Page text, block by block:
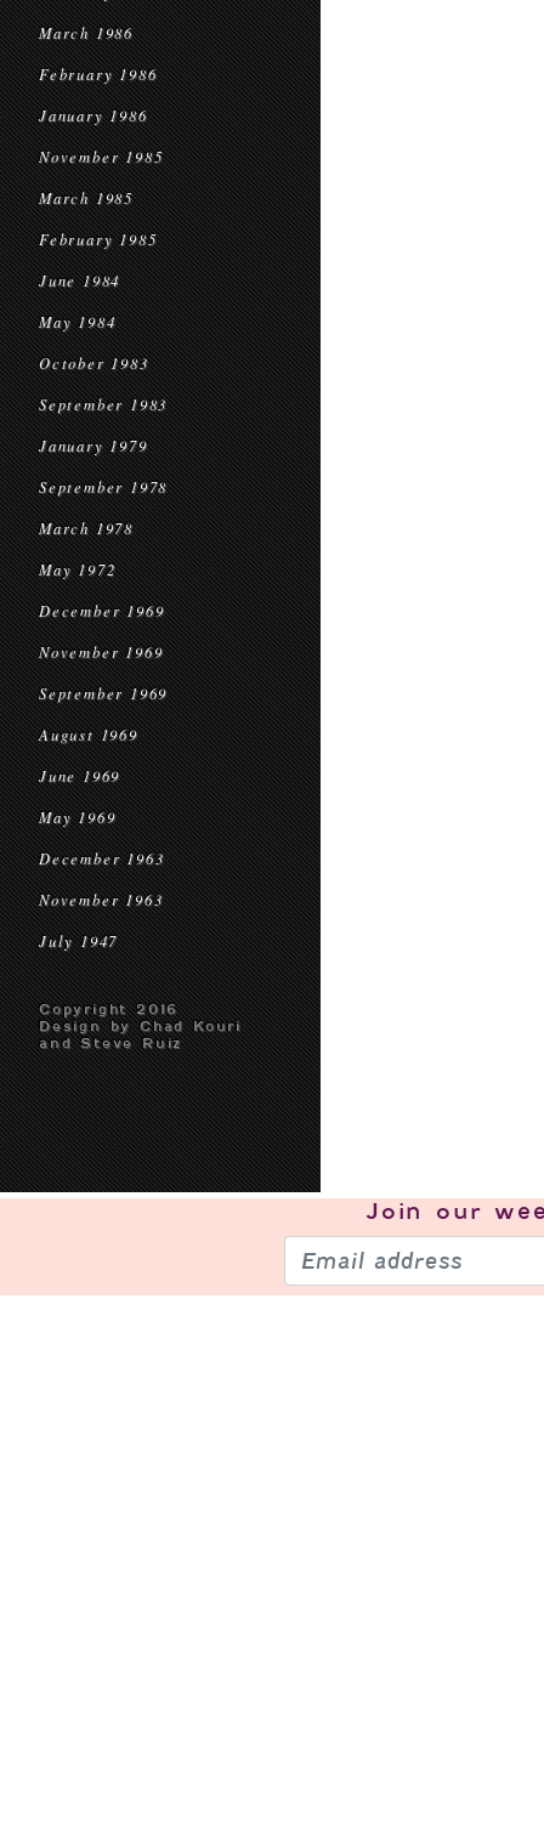
March 1986
February 1986
January 1986
November 1985
March 1985
February 1985
June 1984
May 1984
October 1983
September 1983
January 1979
September 1978
March 1978
May 1972
December 1969
November 1969
September 1969
August 1969
June 1969
May 1969
December 1963
November 1963
July 1947
Copyright 2016
Design by Chad Kouri
and Steve Ruiz
Join our